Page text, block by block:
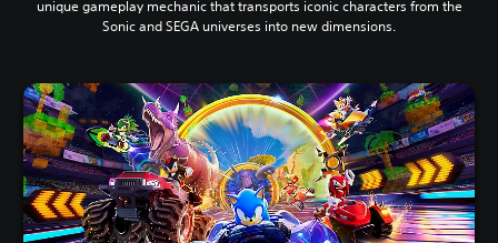
unique gameplay mechanic that transports iconic characters from the
Sonic and SEGA universes into new dimensions.